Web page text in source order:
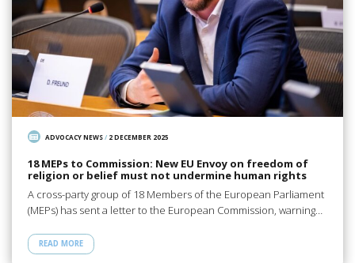
ADVOCACY NEWS/ 2 DECEMBER 2025
18 MEPs to Commission: New EU Envoy on freedom of
religion or belief must not undermine human rights
A cross-party group of 18 Members of the European Parliament
(MEPs) has sent a letter to the European Commission, warning…
READ MORE